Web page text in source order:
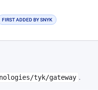
IN A NEW TAB)
FIRST ADDED BY SNYK
tyk/gateway .